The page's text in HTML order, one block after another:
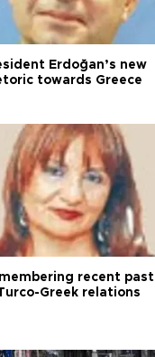
Erdoğan’s new
towards Greece
recent past
Greek relations